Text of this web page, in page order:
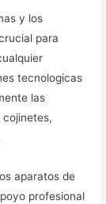
y los
para
tecnologicas
las
cojinetes,
aparatos de
profesional